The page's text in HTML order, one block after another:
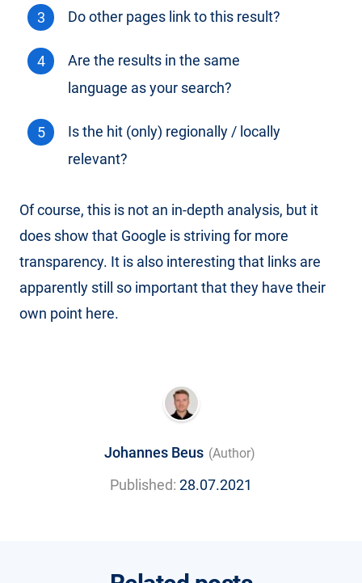
Do other pages link to this result?
Are the results in the same
language as your search?
Is the hit (only) regionally / locally
relevant?
Of course, this is not an in-depth analysis, but it
does show that Google is striving for more
transparency. It is also interesting that links are
apparently still so important that they have their
own point here.
Johannes Beus (Author)
Published: 28.07.2021